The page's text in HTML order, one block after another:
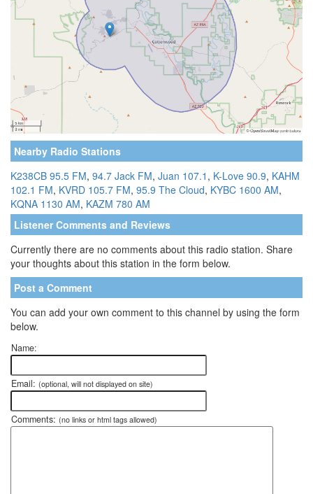
Nearby Radio Stations
K238CB 95.5 FM, 94.7 Jack FM, Juan 107.1 , K-Love 90.9, KAHM
102.1 FM, KVRD 105.7 FM, 95.9 The Cloud, KYBC 1600 AM,
KQNA 1130 AM, KAZM 780 AM
Listener Comments and Reviews
Currently there are no comments about this radio station. Share
your thoughts about this station in the form below.
Post a Comment
You can add your own comment to this channel by using the form
below.
Name:
Email: (optional, will not displayed on site)
Comments: (no links or html tags allowed)